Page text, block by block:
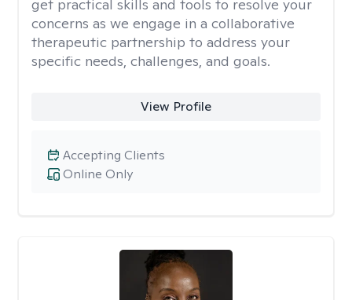
get practical skills and tools to resolve your
concerns as we engage in a collaborative
therapeutic partnership to address your
specific needs, challenges, and goals.
View Profile
Online Only
Accepting Clients